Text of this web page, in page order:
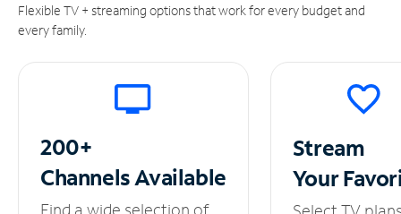
Flexible TV + streaming options that work for every budget and
every family.
200+
ChannelsAvailable
Find a wide selection of
Stream
Your